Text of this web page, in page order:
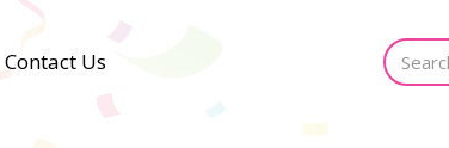
Contact Us